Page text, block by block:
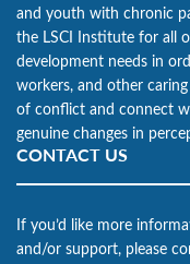
and youth with chronic
the LSCI Institute for all
development needs in
workers, and other
of conflict and connect
genuine changes in
CONTACT US
If you’d like more
and/or support, please